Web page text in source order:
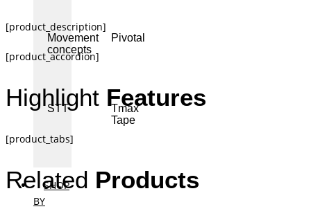
Movement
concepts
Pivotal
STT
Tmax
Tape
SHOP
BY
[product_description]
[product_accordion]
Highlight Features
[product_tabs]
Related Products